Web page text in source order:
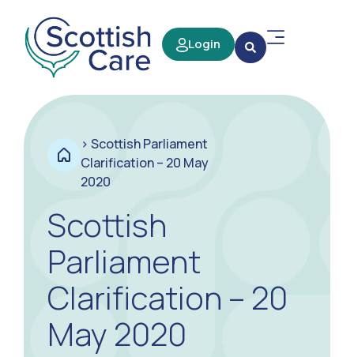
Login
> Scottish Parliament
Clarification – 20 May
2020
Scottish
Parliament
Clarification – 20
May 2020